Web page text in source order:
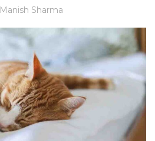
Manish Sharma